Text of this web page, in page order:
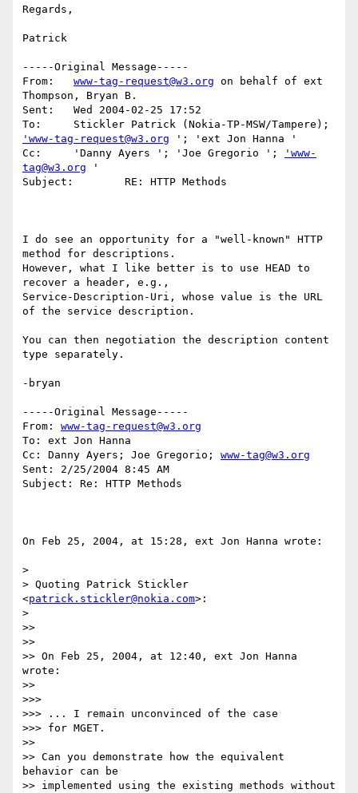
Regards,
Patrick
-----Original Message-----
www-tag-request@w3.org on behalf of ext
Thompson, Bryan B.
Sent:	Wed 2004-02-25 17:52
'www-tag-request@w3.org '; 'ext Jon Hanna '
Cc:	'Danny Ayers '; 'Joe Gregorio ';
'www-
tag@w3.org '
Subject:	RE: HTTP Methods
I do see an opportunity for a "well-known" HTTP
method for descriptions.
However, what I like better is to use HEAD to
recover a header, e.g.,
Service-Description-Uri, whose value is the URL
of the service description.
You can then negotiation the description content
type separately.
-bryan
-----Original Message-----
From: www-tag-request@w3.org
To: ext Jon Hanna
Cc: Danny Ayers; Joe Gregorio; www-tag@w3.org
Sent: 2/25/2004 8:45 AM
Subject: Re: HTTP Methods
On Feb 25, 2004, at 15:28, ext Jon Hanna wrote:
>
> Quoting Patrick Stickler
<patrick.stickler@nokia.com>:
>
>>
>>
>> On Feb 25, 2004, at 12:40, ext Jon Hanna
wrote:
>>
>>>
>>> ... I remain unconvinced of the case
>>> for MGET.
>>
>> Can you demonstrate how the equivalent
behavior can be
>> implemented using the existing methods without